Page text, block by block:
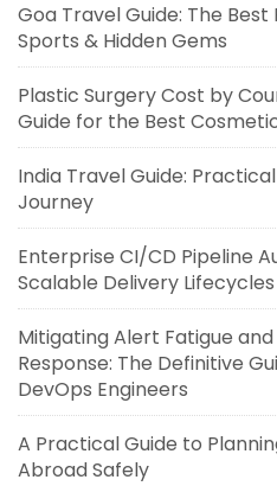
Goa Travel Guide: The
Sports & Hidden Gems
Plastic Surgery Cost by
Guide for the Best
India Travel Guide:
Journey
Enterprise CI/CD Pipeline
Scalable Delivery Lifecycles
Mitigating Alert Fatigue
Response: The Definitive
DevOps Engineers
A Practical Guide to
Abroad Safely